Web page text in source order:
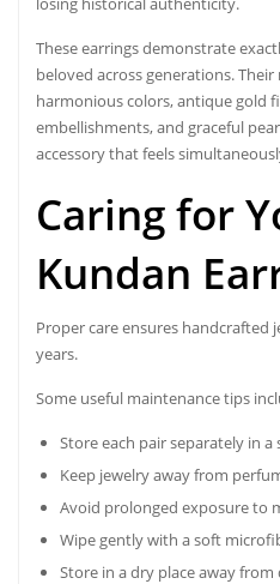
These earrings demonstrate
beloved across generations.
harmonious colors, antique gold
embellishments, and graceful
accessory that feels
Caring for
Kundan
Proper care ensures handcrafted
years.
Some useful maintenance tips
Store each pair separately in
Keep jewelry away from
Avoid prolonged exposure to
Wipe gently with a soft
Store in a dry place away